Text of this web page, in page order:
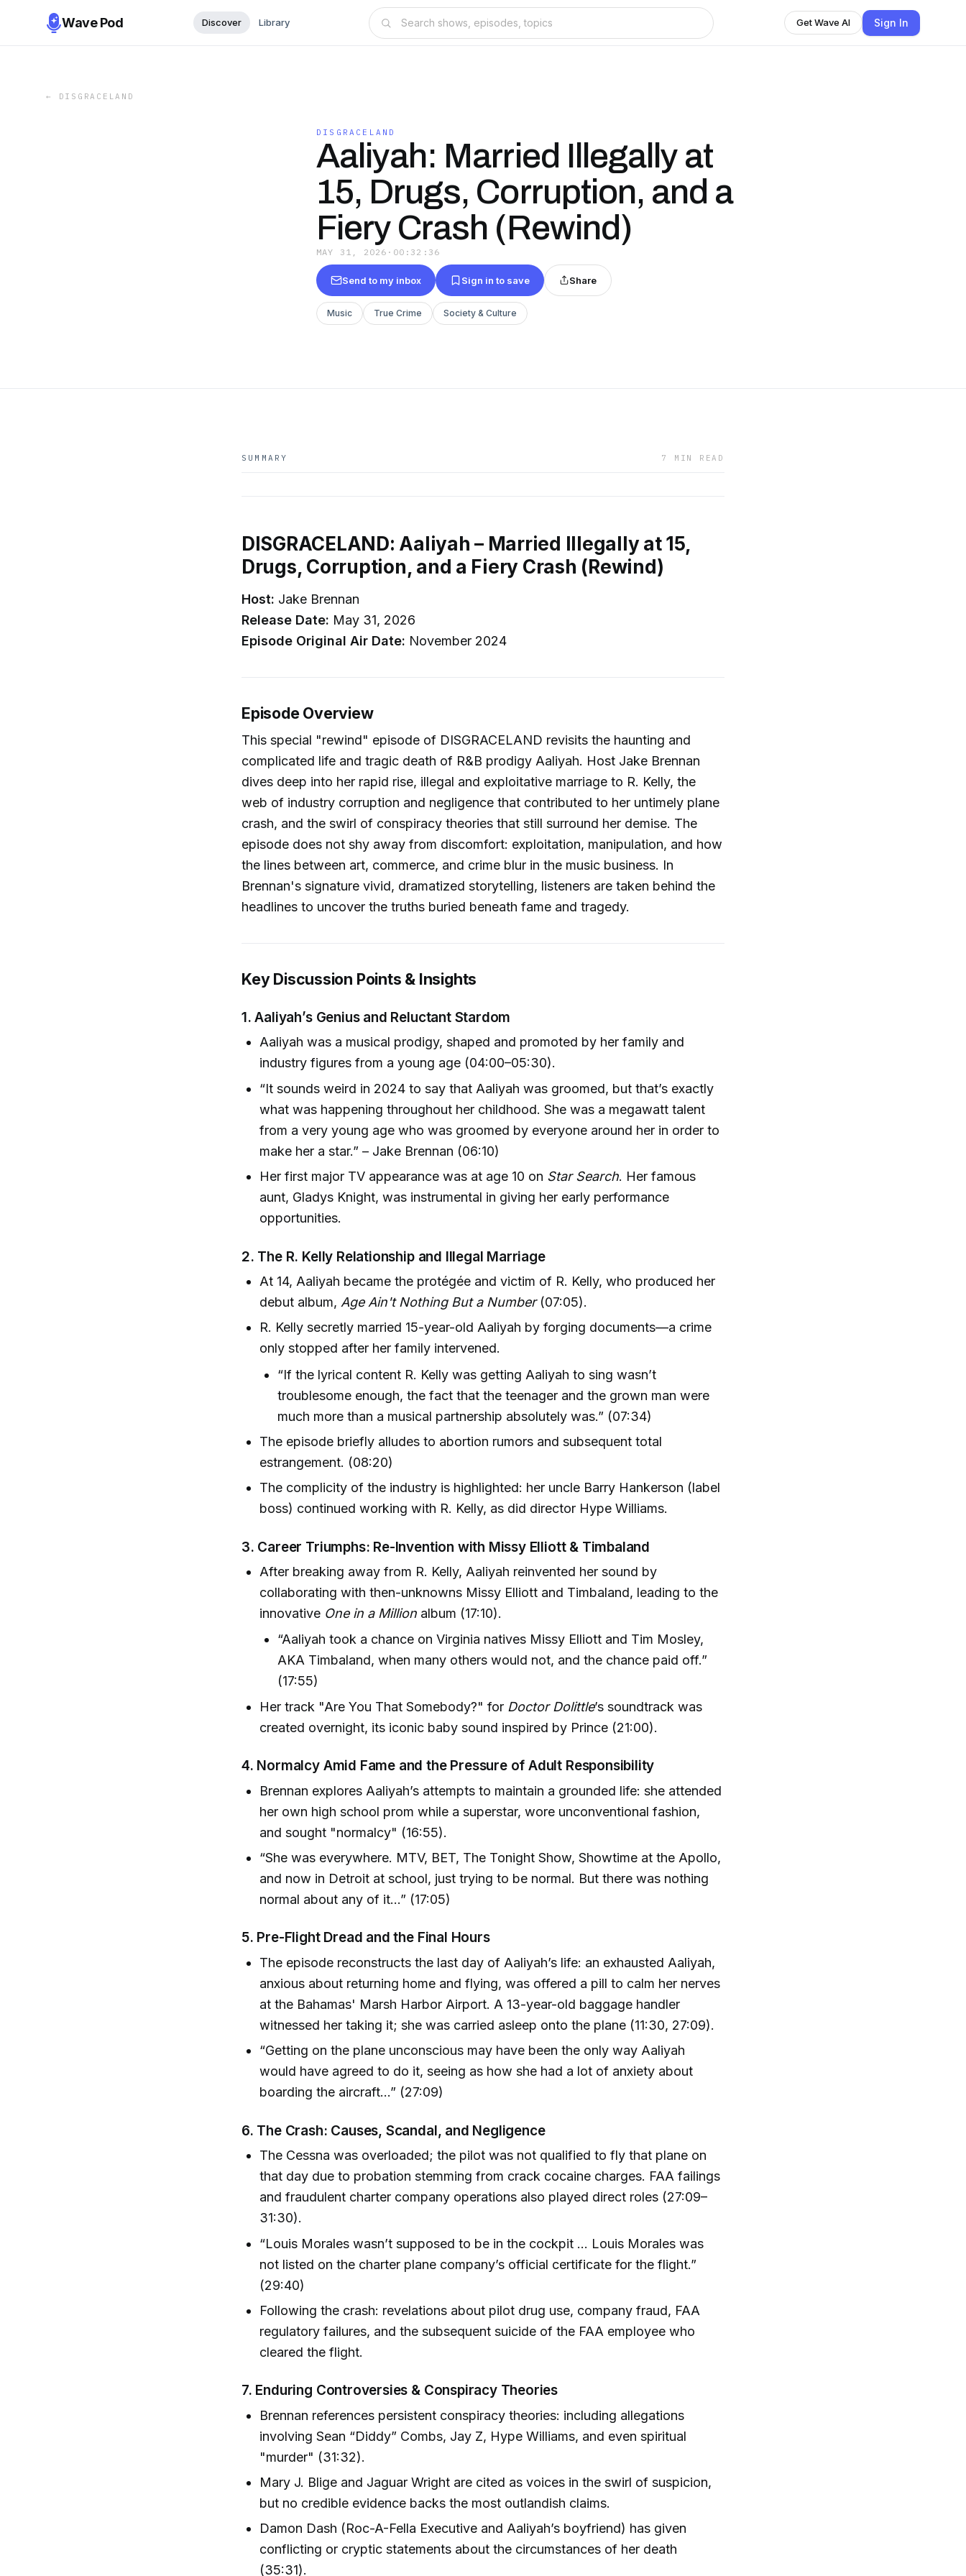
Wave Pod Discover Library Get Wave AI Sign In
← DISGRACELAND
DISGRACELAND
Aaliyah: Married Illegally at
15, Drugs, Corruption, and a
Fiery Crash (Rewind)
MAY 31, 2026 · 00:32:36
Send to my inbox Sign in to save Share
Music True Crime Society & Culture
SUMMARY 7 MIN READ
DISGRACELAND: Aaliyah – Married Illegally at 15,
Drugs, Corruption, and a Fiery Crash (Rewind)
Host: Jake Brennan
Release Date: May 31, 2026
Episode Original Air Date: November 2024
Episode Overview
This special "rewind" episode of DISGRACELAND revisits the haunting and
complicated life and tragic death of R&B prodigy Aaliyah. Host Jake Brennan
dives deep into her rapid rise, illegal and exploitative marriage to R. Kelly, the
web of industry corruption and negligence that contributed to her untimely plane
crash, and the swirl of conspiracy theories that still surround her demise. The
episode does not shy away from discomfort: exploitation, manipulation, and how
the lines between art, commerce, and crime blur in the music business. In
Brennan's signature vivid, dramatized storytelling, listeners are taken behind the
headlines to uncover the truths buried beneath fame and tragedy.
Key Discussion Points & Insights
1.Aaliyah’s Genius and Reluctant Stardom
Aaliyah was a musical prodigy, shaped and promoted by her family and
industry figures from a young age (04:00–05:30).
“It sounds weird in 2024 to say that Aaliyah was groomed, but that’s exactly
what was happening throughout her childhood. She was a megawatt talent
from a very young age who was groomed by everyone around her in order to
make her a star.” – Jake Brennan (06:10)
Her first major TV appearance was at age 10 on Star Search. Her famous
aunt, Gladys Knight, was instrumental in giving her early performance
opportunities.
2. The R. Kelly Relationship and Illegal Marriage
At 14, Aaliyah became the protégée and victim of R. Kelly, who produced her
debut album, Age Ain't Nothing But a Number(07:05).
R. Kelly secretly married 15-year-old Aaliyah by forging documents—a crime
only stopped after her family intervened.
“If the lyrical content R. Kelly was getting Aaliyah to sing wasn’t
troublesome enough, the fact that the teenager and the grown man were
much more than a musical partnership absolutely was.” (07:34)
The episode briefly alludes to abortion rumors and subsequent total
estrangement. (08:20)
The complicity of the industry is highlighted: her uncle Barry Hankerson (label
boss) continued working with R. Kelly, as did director Hype Williams.
3. Career Triumphs: Re-Invention with Missy Elliott & Timbaland
After breaking away from R. Kelly, Aaliyah reinvented her sound by
collaborating with then-unknowns Missy Elliott and Timbaland, leading to the
innovative One in a Million album (17:10).
“Aaliyah took a chance on Virginia natives Missy Elliott and Tim Mosley,
AKA Timbaland, when many others would not, and the chance paid off.”
(17:55)
Her track "Are You That Somebody?" for Doctor Dolittle’s soundtrack was
created overnight, its iconic baby sound inspired by Prince (21:00).
4. Normalcy Amid Fame and the Pressure of Adult Responsibility
Brennan explores Aaliyah’s attempts to maintain a grounded life: she attended
her own high school prom while a superstar, wore unconventional fashion,
and sought "normalcy" (16:55).
“She was everywhere. MTV, BET, The Tonight Show, Showtime at the Apollo,
and now in Detroit at school, just trying to be normal. But there was nothing
normal about any of it…” (17:05)
5. Pre-Flight Dread and the Final Hours
The episode reconstructs the last day of Aaliyah’s life: an exhausted Aaliyah,
anxious about returning home and flying, was offered a pill to calm her nerves
at the Bahamas' Marsh Harbor Airport. A 13-year-old baggage handler
witnessed her taking it; she was carried asleep onto the plane (11:30, 27:09).
“Getting on the plane unconscious may have been the only way Aaliyah
would have agreed to do it, seeing as how she had a lot of anxiety about
boarding the aircraft…” (27:09)
6. The Crash: Causes, Scandal, and Negligence
The Cessna was overloaded; the pilot was not qualified to fly that plane on
that day due to probation stemming from crack cocaine charges. FAA failings
and fraudulent charter company operations also played direct roles (27:09–
31:30).
“Louis Morales wasn’t supposed to be in the cockpit … Louis Morales was
not listed on the charter plane company’s official certificate for the flight.”
(29:40)
Following the crash: revelations about pilot drug use, company fraud, FAA
regulatory failures, and the subsequent suicide of the FAA employee who
cleared the flight.
7. Enduring Controversies & Conspiracy Theories
Brennan references persistent conspiracy theories: including allegations
involving Sean “Diddy” Combs, Jay Z, Hype Williams, and even spiritual
"murder" (31:32).
Mary J. Blige and Jaguar Wright are cited as voices in the swirl of suspicion,
but no credible evidence backs the most outlandish claims.
Damon Dash (Roc-A-Fella Executive and Aaliyah’s boyfriend) has given
conflicting or cryptic statements about the circumstances of her death
(35:31).